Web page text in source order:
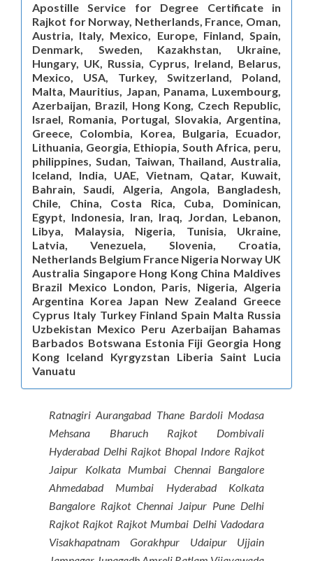
Apostille Service for Degree Certificate in
Rajkot for Norway, Netherlands, France, Oman,
Austria, Italy, Mexico, Europe, Finland, Spain,
Denmark, Sweden, Kazakhstan, Ukraine,
Hungary, UK, Russia, Cyprus, Ireland, Belarus,
Mexico, USA, Turkey, Switzerland, Poland,
Malta, Mauritius, Japan, Panama, Luxembourg,
Azerbaijan, Brazil, Hong Kong, Czech Republic,
Israel, Romania, Portugal, Slovakia, Argentina,
Greece, Colombia, Korea, Bulgaria, Ecuador,
Lithuania, Georgia, Ethiopia, South Africa, peru,
philippines, Sudan, Taiwan, Thailand, Australia,
Iceland, India, UAE, Vietnam, Qatar, Kuwait,
Bahrain, Saudi, Algeria, Angola, Bangladesh,
Chile, China, Costa Rica, Cuba, Dominican,
Egypt, Indonesia, Iran, Iraq, Jordan, Lebanon,
Libya, Malaysia, Nigeria, Tunisia, Ukraine,
Latvia, Venezuela, Slovenia, Croatia,
Netherlands Belgium France Nigeria Norway UK
Australia Singapore Hong Kong China Maldives
Brazil Mexico London, Paris, Nigeria, Algeria
Argentina Korea Japan New Zealand Greece
Cyprus Italy Turkey Finland Spain Malta Russia
Uzbekistan Mexico Peru Azerbaijan Bahamas
Barbados Botswana Estonia Fiji Georgia Hong
Kong Iceland Kyrgyzstan Liberia Saint Lucia
Vanuatu
Ratnagiri Aurangabad Thane Bardoli Modasa
Mehsana Bharuch Rajkot Dombivali
Hyderabad Delhi Rajkot Bhopal Indore Rajkot
Jaipur Kolkata Mumbai Chennai Bangalore
Ahmedabad Mumbai Hyderabad Kolkata
Bangalore Rajkot Chennai Jaipur Pune Delhi
Rajkot Rajkot Rajkot Mumbai Delhi Vadodara
Visakhapatnam Gorakhpur Udaipur Ujjain